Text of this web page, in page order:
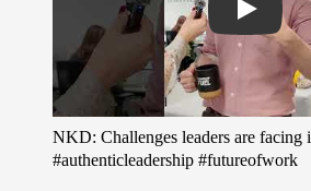
Play
NKD: Challenges leaders are facing
#authenticleadership #futureofwork